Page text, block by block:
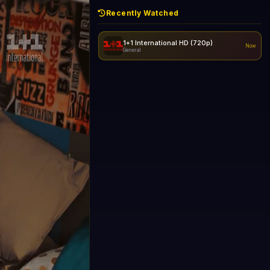
Recently Watched
1+1 International HD (720p)
General
Now